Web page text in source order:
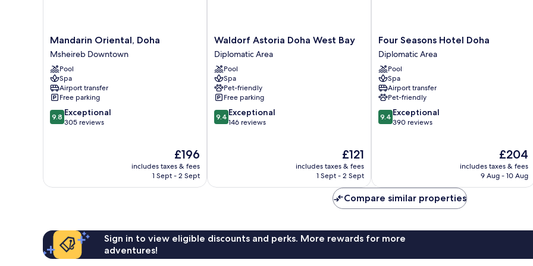
Mandarin
Oriental,
Doha
Msheireb
Downtown
Mandarin Oriental, Doha
Msheireb Downtown
Pool
Spa
Airport transfer
Free parking
9.8
out
9.8 Exceptional
305 reviews
The
price
is
£196
includes taxes & fees
1 Sept - 2 Sept
Waldorf
Astoria
Doha
West
Bay
Diplomatic
Area
Waldorf Astoria Doha West Bay
Diplomatic Area
Pool
Spa
Pet-friendly
Free parking
9.4
out
9.4 Exceptional
146 reviews
The
price
is
£121
includes taxes & fees
1 Sept - 2 Sept
Four
Seasons
Hotel
Doha
Diplomatic
Area
Four Seasons Hotel Doha
Diplomatic Area
Pool
Spa
Airport transfer
Pet-friendly
9.4
out
9.4 Exceptional
390 reviews
The
price
is
£204
includes taxes & fees
9 Aug - 10 Aug
Compare similar properties
Sign in to view eligible discounts and perks. More rewards for more
adventures!